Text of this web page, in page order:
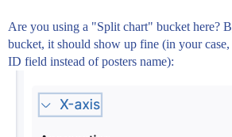
Are you using a "Split chart" bucket here?
bucket, it should show up fine (in your
ID field instead of posters name):